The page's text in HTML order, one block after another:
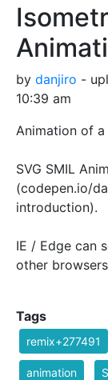
by danjiro -
10:39 am
Animation of
SVG SMIL
(codepen.io/
introduction).
IE / Edge can
other
Tags
remix+277491
animation